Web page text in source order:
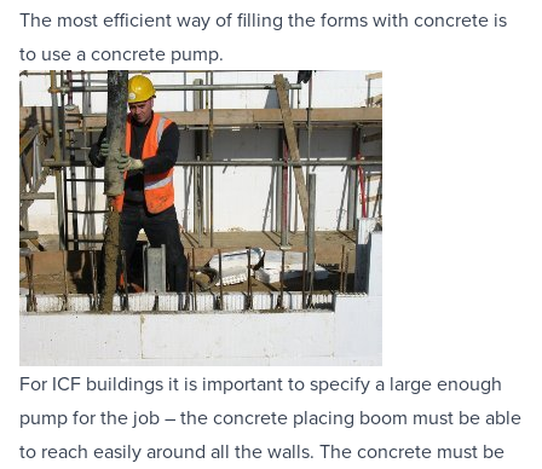
About
Help
Areas We CoverAccount ApplicationNews
VacanciesPremier Concrete PumpingEco Pan
The most efficient way of filling the forms with concrete is
to use a concrete pump.
For ICF buildings it is important to specify a large enough
pump for the job – the concrete placing boom must be able
to reach easily around all the walls. The concrete must be